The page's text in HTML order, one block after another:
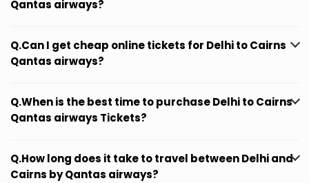
Qantas airways?
Q.Can I get cheap online tickets for Delhi to Cairns
Qantas airways?
Q.When is the best time to purchase Delhi to Cairns
Qantas airways Tickets?
Q.How long does it take to travel between Delhi and
Cairns by Qantas airways?